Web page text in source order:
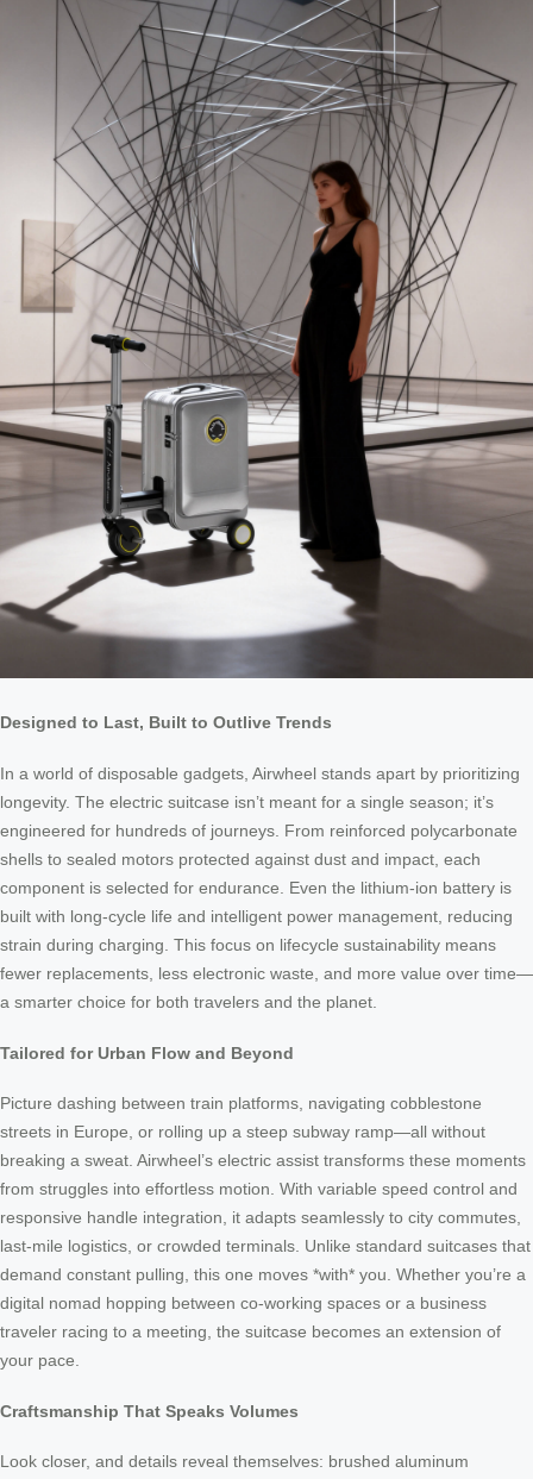
Designed to Last, Built to Outlive Trends
In a world of disposable gadgets, Airwheel stands apart by prioritizing
longevity. The electric suitcase isn’t meant for a single season; it’s
engineered for hundreds of journeys. From reinforced polycarbonate
shells to sealed motors protected against dust and impact, each
component is selected for endurance. Even the lithium-ion battery is
built with long-cycle life and intelligent power management, reducing
strain during charging. This focus on lifecycle sustainability means
fewer replacements, less electronic waste, and more value over time—
a smarter choice for both travelers and the planet.
Tailored for Urban Flow and Beyond
Picture dashing between train platforms, navigating cobblestone
streets in Europe, or rolling up a steep subway ramp—all without
breaking a sweat. Airwheel’s electric assist transforms these moments
from struggles into effortless motion. With variable speed control and
responsive handle integration, it adapts seamlessly to city commutes,
last-mile logistics, or crowded terminals. Unlike standard suitcases that
demand constant pulling, this one moves *with* you. Whether you’re a
digital nomad hopping between co-working spaces or a business
traveler racing to a meeting, the suitcase becomes an extension of
your pace.
Craftsmanship That Speaks Volumes
Look closer, and details reveal themselves: brushed aluminum